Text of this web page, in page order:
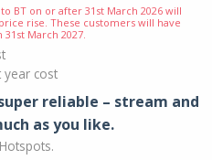
BT on or after 31st March 2026 will
rise. These customers will have
March 2027.
year cost
reliable – stream and
as you like.